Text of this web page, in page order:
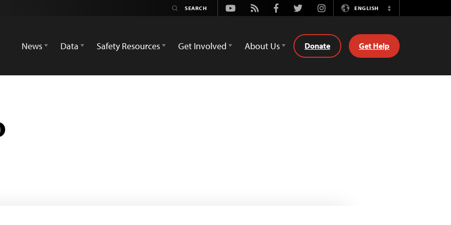
Youtube
Rss FacebookTwitterInstagramENGLISH
Switch
News
Data Safety Resources Get Involved About Us Donate Get Help